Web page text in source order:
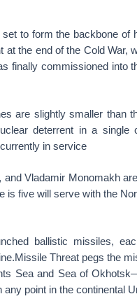
to form the backbone of
the end of the Cold War,
finally commissioned into
are slightly smaller than
deterrent in a single
in service
Vladamir Monomakh
is five will serve with the
ballistic missiles,
Threat pegs the
Sea and Sea of
point in the continental